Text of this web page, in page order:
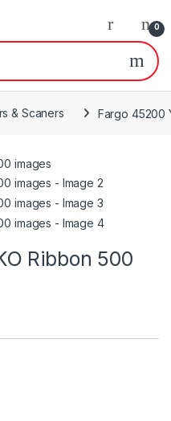
0
& Scaners Fargo 45200
Ribbon 500